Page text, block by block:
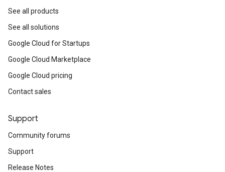
See all products
See all solutions
Google Cloud for Startups
Google Cloud Marketplace
Google Cloud pricing
Contact sales
Support
Community forums
Support
Release Notes